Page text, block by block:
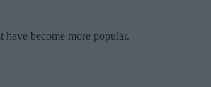
become more popular.